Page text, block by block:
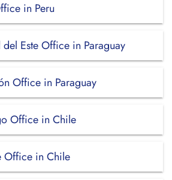
in Peru
Este Office in Paraguay
Office in Paraguay
Office in Chile
Office in Chile